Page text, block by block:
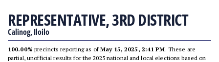
REPRESENTATIVE, 3RD DISTRICT
Calinog, Iloilo
100.00% precincts reporting as ofMay 15, 2025, 2:41 PM. These are
partial, unofficial results for the 2025 national and local elections based on